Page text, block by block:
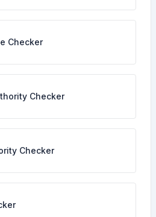
Checker
Checker
Checker